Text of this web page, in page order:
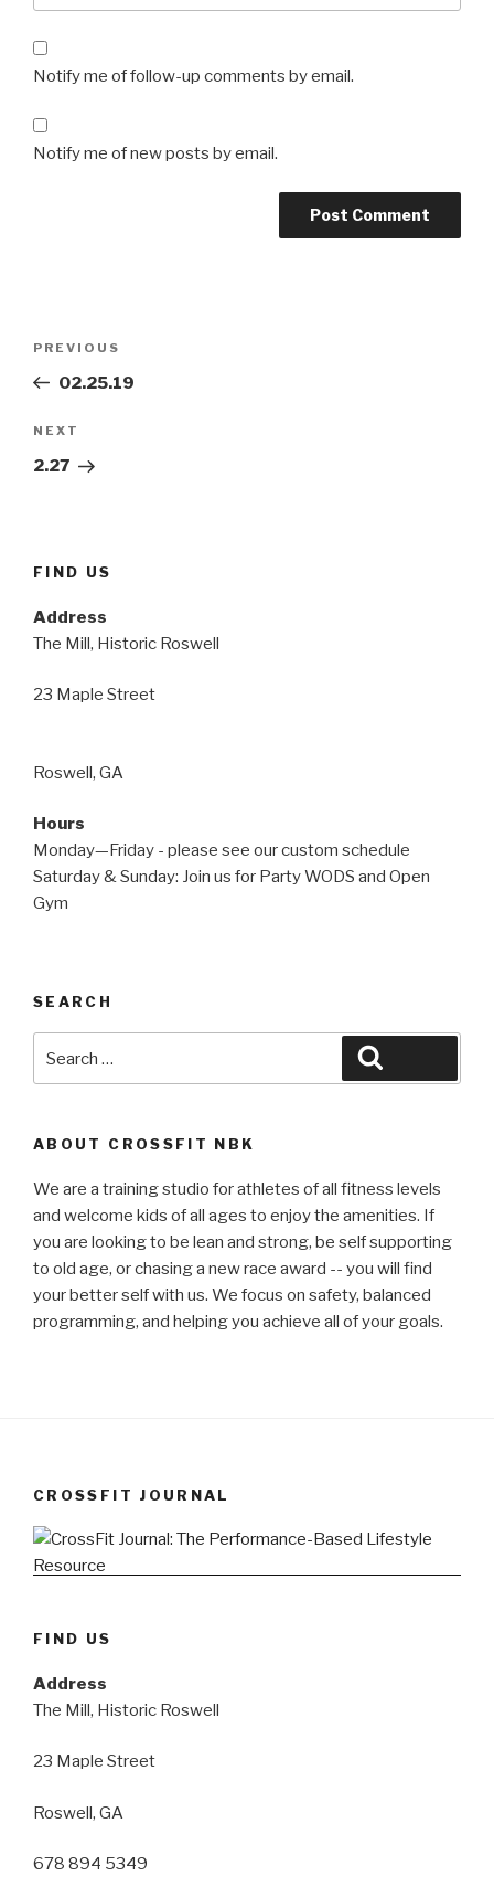
Notify me of follow-up comments by email.
Notify me of new posts by email.
Previous
Post
PREVIOUS
02.25.19
Next
Post
NEXT
2.27
FIND US
Address
The Mill, Historic Roswell
23 Maple Street
Roswell, GA
Hours
Monday—Friday - please see our custom schedule
Saturday & Sunday: Join us for Party WODS and Open
Gym
SEARCH
for:
ABOUT CROSSFIT NBK
We are a training studio for athletes of all fitness levels
and welcome kids of all ages to enjoy the amenities. If
you are looking to be lean and strong, be self supporting
to old age, or chasing a new race award -- you will find
your better self with us. We focus on safety, balanced
programming, and helping you achieve all of your goals.
CROSSFIT JOURNAL
FIND US
Address
The Mill, Historic Roswell
23 Maple Street
Roswell, GA
678 894 5349